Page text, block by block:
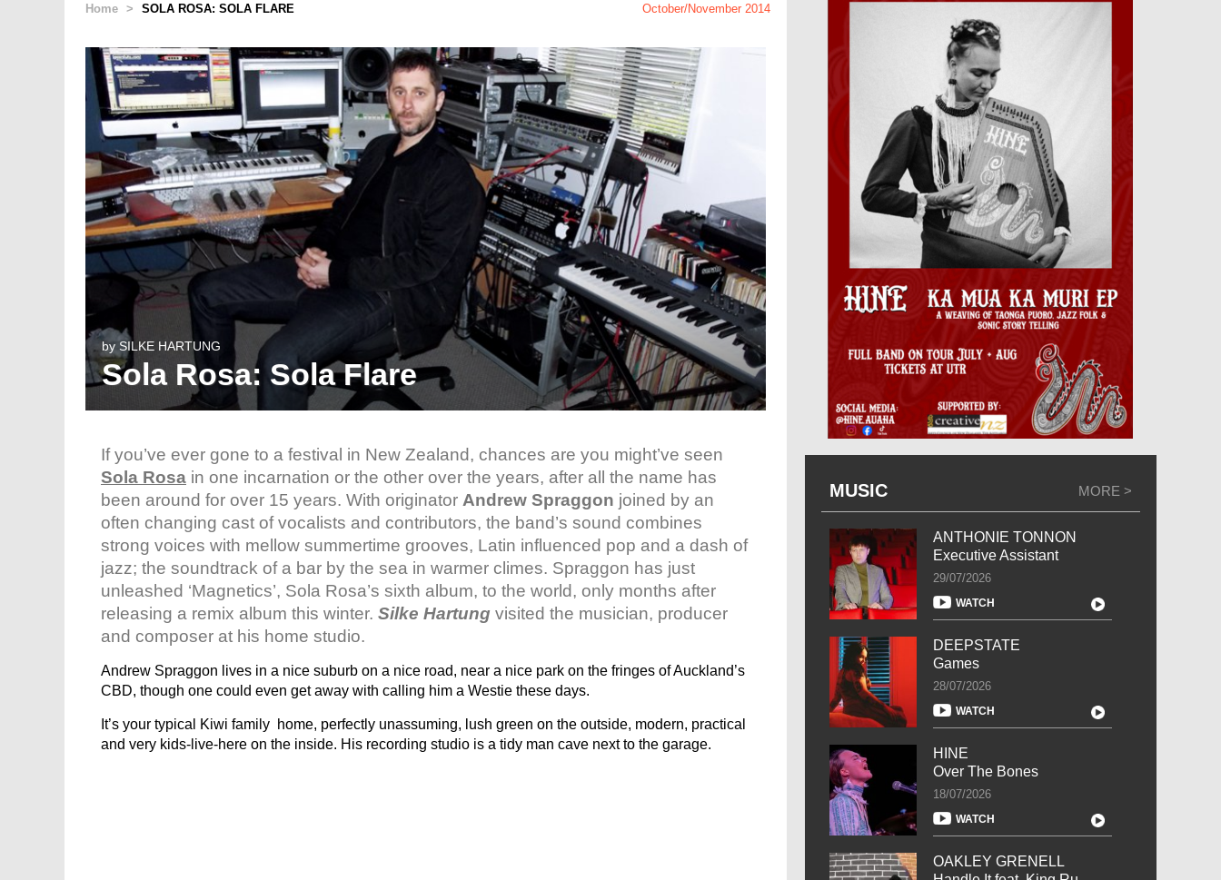
Home > SOLA ROSA: SOLA FLARE October/November 2014
by SILKE HARTUNG
Sola Rosa: Sola Flare
If you’ve ever gone to a festival in New Zealand, chances are you might’ve seen
Sola Rosa in one incarnation or the other over the years, after all the name has
been around for over 15 years. With originator Andrew Spraggon joined by an
often changing cast of vocalists and contributors, the band’s sound combines
strong voices with mellow summertime grooves, Latin influenced pop and a dash of
jazz; the soundtrack of a bar by the sea in warmer climes. Spraggon has just
unleashed ‘Magnetics’, Sola Rosa’s sixth album, to the world, only months after
releasing a remix album this winter. Silke Hartung visited the musician, producer
and composer at his home studio.
Andrew Spraggon lives in a nice suburb on a nice road, near a nice park on the fringes of Auckland’s
CBD, though one could even get away with calling him a Westie these days.
It’s your typical Kiwi family home, perfectly unassuming, lush green on the outside, modern, practical
and very kids-live-here on the inside. His recording studio is a tidy man cave next to the garage.
MUSIC MORE >
ANTHONIE TONNON
Executive Assistant
29/07/2026
WATCH
DEEPSTATE
Games
28/07/2026
WATCH
HINE
Over The Bones
18/07/2026
WATCH
OAKLEY GRENELL